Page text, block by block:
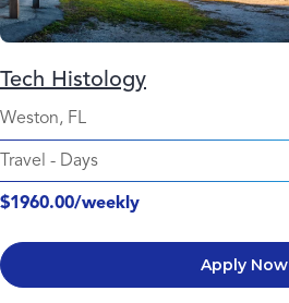
Tech Histology
Weston, FL
Travel - Days
$1960.00/weekly
Apply Now